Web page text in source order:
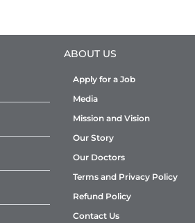
ABOUT US
Apply for a Job
Media
Mission and Vision
Our Story
Our Doctors
Terms and Privacy Policy
Refund Policy
Contact Us